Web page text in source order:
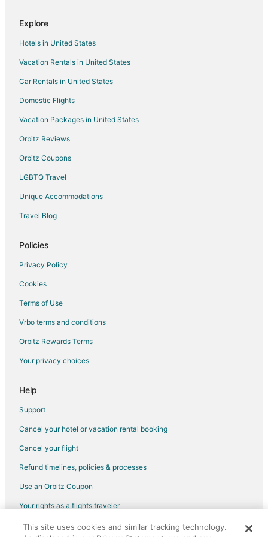
Spa Resorts & in Southern Pines
Southern Pines Hotels
Motels in Southern Pines
Vacation Homes in Southern Pines
Taylortown Hotels
Vacation Homes in Taylortown
Hotels with Pool in Whispering Pines
Hotels near Hyland Hills Golf Club
Cheap Hotels in Sanford
Hotels with Balconies in Sanford
Hotels with Bar in Sanford
Hotels with WiFi in North Carolina
Hotels with Air Conditioning in North Carolina
Cottages in Southern Pines Station
Explore
Hotels in United States
Vacation Rentals in United States
Car Rentals in United States
Domestic Flights
Vacation Packages in United States
Orbitz Reviews
Orbitz Coupons
LGBTQ Travel
Unique Accommodations
Travel Blog
Policies
Privacy Policy
Cookies
Terms of Use
Vrbo terms and conditions
Orbitz Rewards Terms
Your privacy choices
Help
Support
Cancel your hotel or vacation rental booking
Cancel your flight
Refund timelines, policies & processes
Use an Orbitz Coupon
Your rights as a flights traveler
©2026 Expedia, Inc., an Expedia Group company. All rights reserved.
This site uses cookies and similar tracking technology.